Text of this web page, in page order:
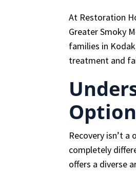
At Restoration
Greater Smoky
families in
treatment and
Recovery isn’t
completely
offers a diverse